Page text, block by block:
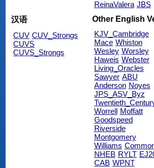
ReinaValera JBS
汉语
CUV CUV_Strongs
CUVS
CUVS_Strongs
Other English
KJV_Cambridge
Mace Whiston
Wesley Worsley
Haweis Webster
Living_Oracles
Sawyer ABU
Anderson Noyes
JPS_ASV_Byz
Worrell
Moffatt
Goodspeed
Riverside
Montgomery
Williams
NHEB RYLT
CAB WPNT